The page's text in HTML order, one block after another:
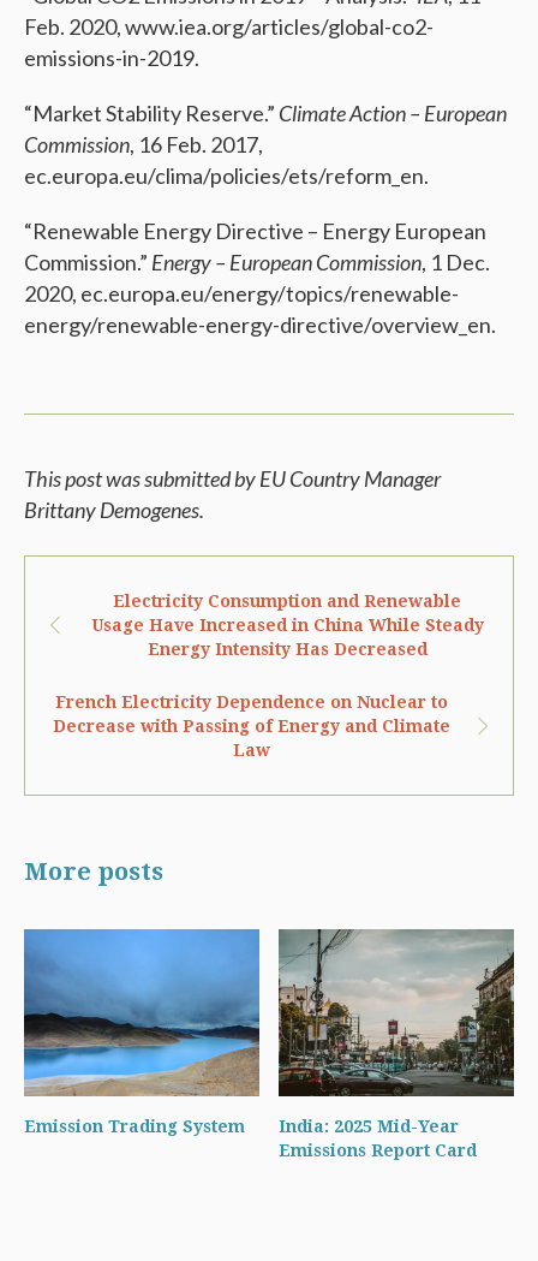
Feb. 2020, www.iea.org/articles/global-co2-
emissions-in-2019.
“Market Stability Reserve.” Climate Action – European
Commission, 16 Feb. 2017,
ec.europa.eu/clima/policies/ets/reform_en.
“Renewable Energy Directive – Energy European
Commission.” Energy – European Commission, 1 Dec.
2020, ec.europa.eu/energy/topics/renewable-
energy/renewable-energy-directive/overview_en.
This post was submitted by EU Country Manager
Brittany Demogenes.
Electricity Consumption and Renewable
Usage Have Increased in China While Steady
Energy Intensity Has Decreased
French Electricity Dependence on Nuclear to
Decrease with Passing of Energy and Climate
Law
More posts
Emission Trading System
India: 2025 Mid-Year
Emissions Report Card